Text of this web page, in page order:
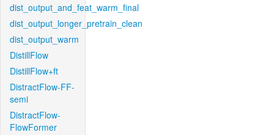
dist_output_and_feat_warm_final
dist_output_longer_pretrain_clean
dist_output_warm
DistillFlow
DistillFlow+ft
DistractFlow-FF-
semi
DistractFlow-
FlowFormer